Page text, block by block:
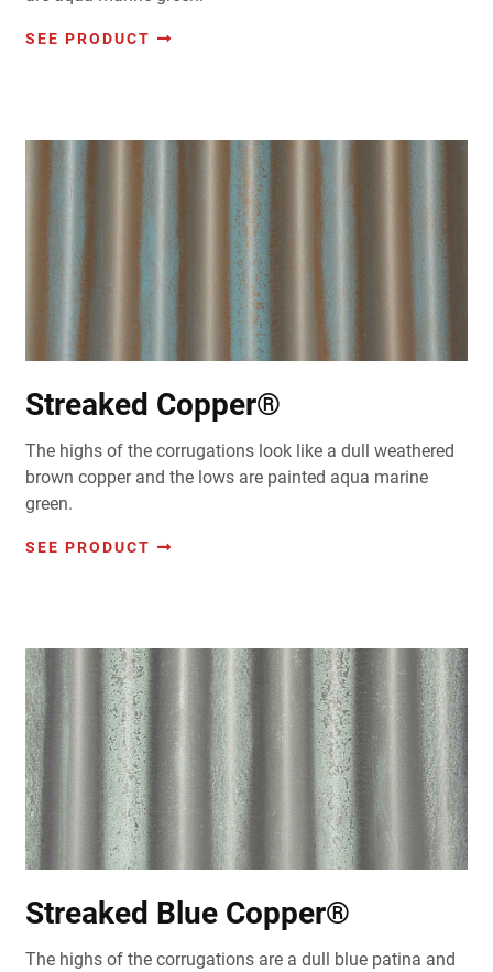
SEE PRODUCT
Streaked Copper®
The highs of the corrugations look like a dull weathered
brown copper and the lows are painted aqua marine
green.
SEE PRODUCT
Streaked Blue Copper®
The highs of the corrugations are a dull blue patina and